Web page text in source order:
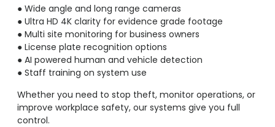
● Wide angle and long range cameras
● Ultra HD 4K clarity for evidence grade footage
● Multi site monitoring for business owners
● License plate recognition options
● AI powered human and vehicle detection
● Staff training on system use
Whether you need to stop theft, monitor operations, or
improve workplace safety, our systems give you full
control.